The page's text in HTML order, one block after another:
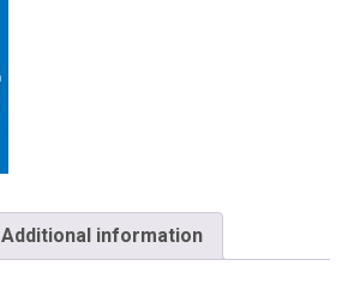
Additional information